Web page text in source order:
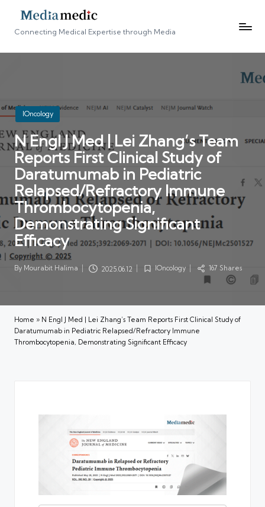
Connecting Medical Expertise through Media
Posted
in
IOncology
N Engl J Med | Lei Zhang’s Team
Reports First Clinical Study of
Daratumumab in Pediatric
Relapsed/Refractory Immune
Thrombocytopenia,
Demonstrating Significant
Efficacy
Posted
By Mourabit Halima 2025.06.12
PostedIOncology 167 Shares
Home » N Engl J Med | Lei Zhang’s Team Reports First Clinical Study of
Daratumumab in Pediatric Relapsed/Refractory Immune
Thrombocytopenia, Demonstrating Significant Efficacy